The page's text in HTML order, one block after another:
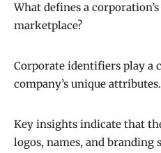
What defines a
marketplace?
Corporate identifiers play a
company’s unique attributes.
Key insights indicate that
logos, names, and